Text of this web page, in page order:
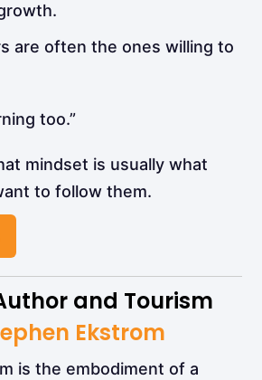
are often the ones willing to
too.”
mindset is usually what
to follow them.
and Tourism
Ekstrom
is the embodiment of a